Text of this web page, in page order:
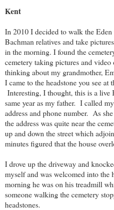
Kent
In 2010 I decided to walk the
Bachman relatives and take
in the morning. I found the
cemetery taking pictures and video
thinking about my grandmother,
I came to the headstone you see at
Interesting, I thought, this is a live
same year as my father. I called
address and phone number. As
the address was quite near the
up and down the street which
minutes figured that the house
I drove up the driveway and
myself and was welcomed into the
morning he was on his treadmill
someone walking the cemetery
headstones.